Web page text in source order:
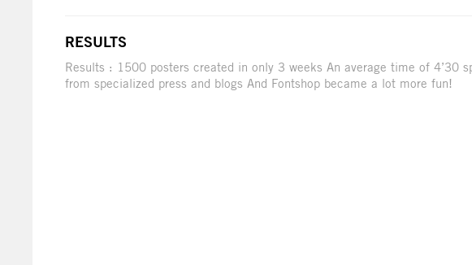
RESULTS
Results : 1500 posters created in only 3 weeks An average time of 4’30
from specialized press and blogs And Fontshop became a lot more fun!